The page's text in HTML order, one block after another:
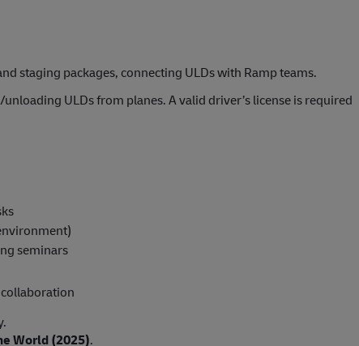
staging packages, connecting ULDs with Ramp teams.
ULDs from planes. A valid driver’s license is required
seminars
World (2025).